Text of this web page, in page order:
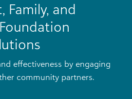
Family, and
effectiveness by engaging
community partners.